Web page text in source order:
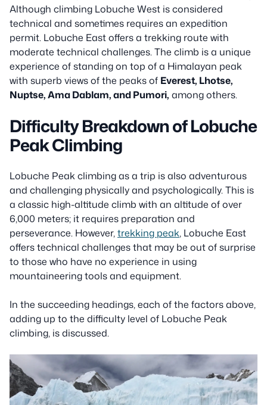
Although climbing Lobuche West is considered
technical and sometimes requires an expedition
permit. Lobuche East offers a trekking route with
moderate technical challenges. The climb is a unique
experience of standing on top of a Himalayan peak
with superb views of the peaks of Everest, Lhotse,
Nuptse, Ama Dablam, and Pumori, among others.
Difficulty Breakdown of Lobuche
Peak Climbing
Lobuche Peak climbing as a trip is also adventurous
and challenging physically and psychologically. This is
a classic high-altitude climb with an altitude of over
6,000 meters; it requires preparation and
perseverance. However,trekking peak, Lobuche East
offers technical challenges that may be out of surprise
to those who have no experience in using
mountaineering tools and equipment.
In the succeeding headings, each of the factors above,
adding up to the difficulty level of Lobuche Peak
climbing, is discussed.